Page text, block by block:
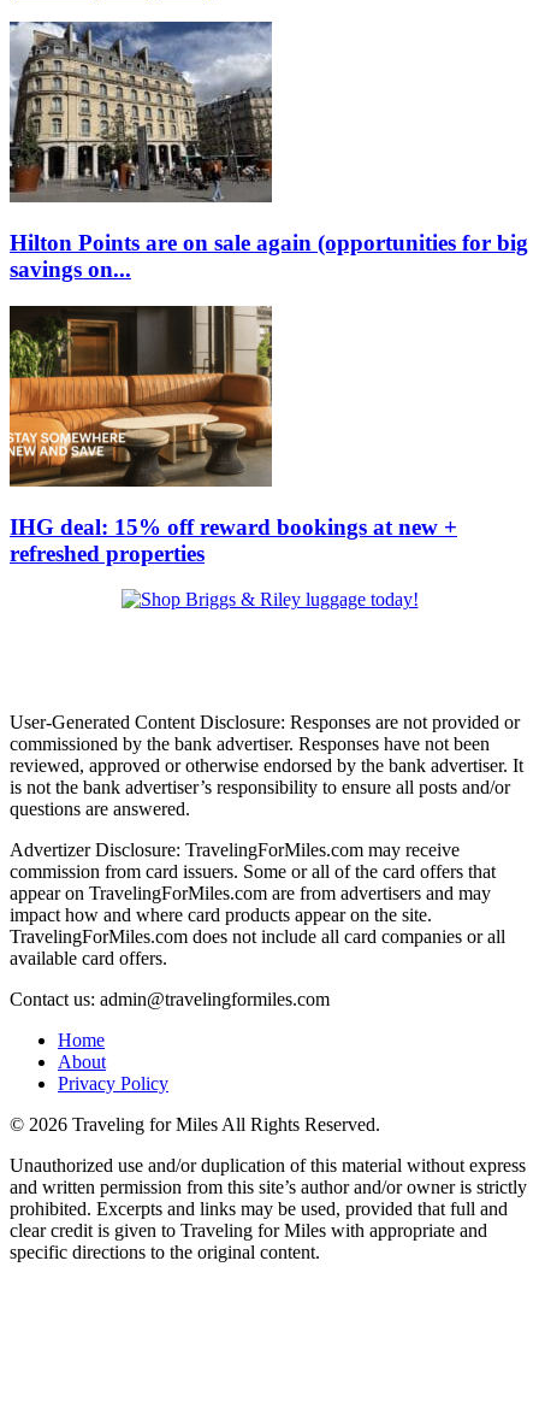
Hilton Points are on sale again (opportunities for big
savings on...
IHG deal: 15% off reward bookings at new +
refreshed properties
User-Generated Content Disclosure: Responses are not provided or
commissioned by the bank advertiser. Responses have not been
reviewed, approved or otherwise endorsed by the bank advertiser. It
is not the bank advertiser’s responsibility to ensure all posts and/or
questions are answered.
Advertizer Disclosure: TravelingForMiles.com may receive
commission from card issuers. Some or all of the card offers that
appear on TravelingForMiles.com are from advertisers and may
impact how and where card products appear on the site.
TravelingForMiles.com does not include all card companies or all
available card offers.
Contact us: admin@travelingformiles.com
Home
About
Privacy Policy
© 2026 Traveling for Miles All Rights Reserved.
Unauthorized use and/or duplication of this material without express
and written permission from this site’s author and/or owner is strictly
prohibited. Excerpts and links may be used, provided that full and
clear credit is given to Traveling for Miles with appropriate and
specific directions to the original content.